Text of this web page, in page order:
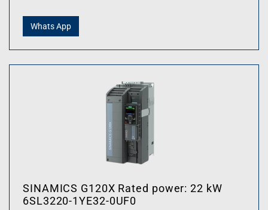
Whats App
SINAMICS G120X Rated power: 22 kW
6SL3220-1YE32-0UF0